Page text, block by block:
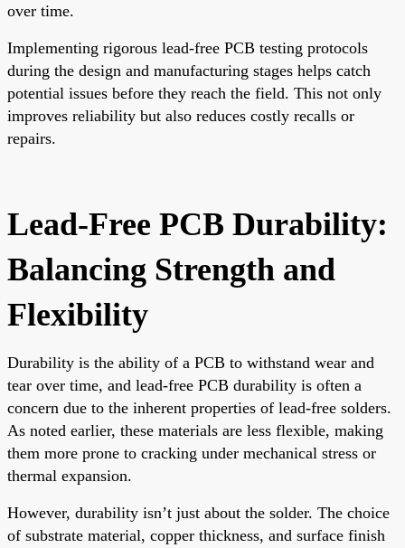
over time.
Implementing rigorous lead-free PCB testing protocols
during the design and manufacturing stages helps catch
potential issues before they reach the field. This not only
improves reliability but also reduces costly recalls or
repairs.
Lead-Free PCB Durability:
Balancing Strength and
Flexibility
Durability is the ability of a PCB to withstand wear and
tear over time, and lead-free PCB durability is often a
concern due to the inherent properties of lead-free solders.
As noted earlier, these materials are less flexible, making
them more prone to cracking under mechanical stress or
thermal expansion.
However, durability isn’t just about the solder. The choice
of substrate material, copper thickness, and surface finish